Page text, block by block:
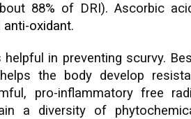
88% of DRI). Ascorbic
anti-oxidant.
helpful in preventing scurvy.
the body develop
pro-inflammatory free
a diversity of